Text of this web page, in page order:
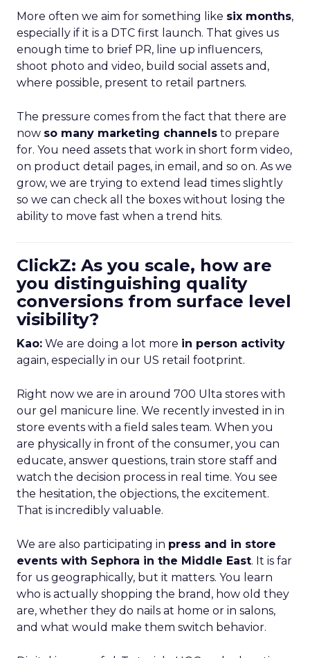
More often we aim for something like six months,
especially if it is a DTC first launch. That gives us
enough time to brief PR, line up influencers,
shoot photo and video, build social assets and,
where possible, present to retail partners.
The pressure comes from the fact that there are
now so many marketing channels to prepare
for. You need assets that work in short form video,
on product detail pages, in email, and so on. As we
grow, we are trying to extend lead times slightly
so we can check all the boxes without losing the
ability to move fast when a trend hits.
ClickZ: As you scale, how are
you distinguishing quality
conversions from surface level
visibility?
Kao: We are doing a lot more in person activity
again, especially in our US retail footprint.
Right now we are in around 700 Ulta stores with
our gel manicure line. We recently invested in in
store events with a field sales team. When you
are physically in front of the consumer, you can
educate, answer questions, train store staff and
watch the decision process in real time. You see
the hesitation, the objections, the excitement.
That is incredibly valuable.
We are also participating in press and in store
events with Sephora in the Middle East. It is far
for us geographically, but it matters. You learn
who is actually shopping the brand, how old they
are, whether they do nails at home or in salons,
and what would make them switch behavior.